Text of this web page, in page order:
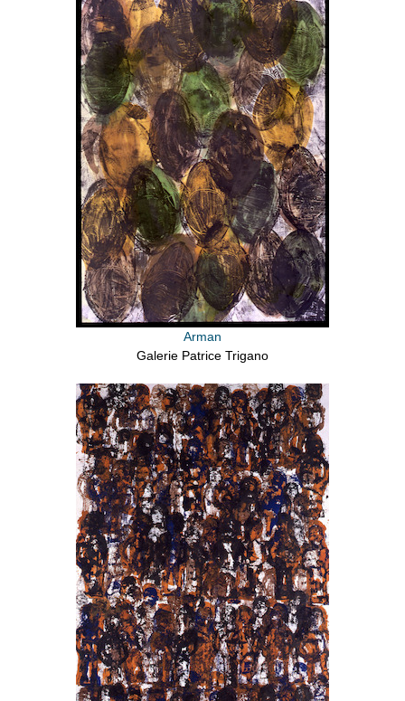
Arman
Galerie Patrice Trigano